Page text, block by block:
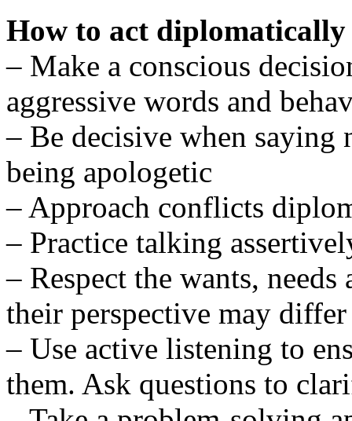
How to act diplomatically
– Make a conscious
aggressive words and
– Be decisive when
being apologetic
– Approach conflicts
– Practice talking
– Respect the wants,
their perspective may
– Use active listening to
them. Ask questions to